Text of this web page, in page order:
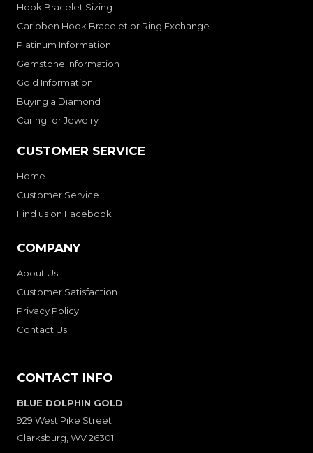
Hook Bracelet Sizing
Caribben Hook Bracelet or Ring Exchange
Platinum Information
Gemstone Information
Gold Information
Buying a Diamond
Caring for Jewelry
CUSTOMER SERVICE
Home
Customer Service
Find us on Facebook
COMPANY
About Us
Customer Satisfaction
Privacy Policy
Contact Us
CONTACT INFO
BLUE DOLPHIN GOLD
929 West Pike Street
Clarksburg, WV 26301